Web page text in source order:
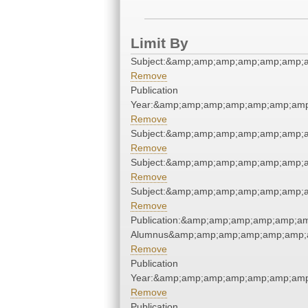
Limit By
Remove
Publication
Remove
Remove
Remove
Remove
Remove
Publication
Remove